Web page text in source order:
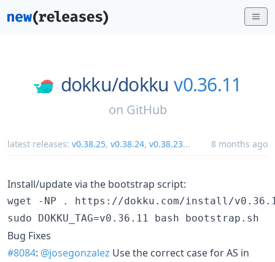
dokku/dokku v0.36.11
on GitHub
latest releases: v0.38.25, v0.38.24, v0.38.23... 8 months ago
Install/update via the bootstrap script:
wget -NP .
https://dokku.com/install/
sudo DOKKU_TAG=v0.36.11 bash bootstrap.sh
Bug Fixes
#8084: @josegonzalez Use the correct case for AS in